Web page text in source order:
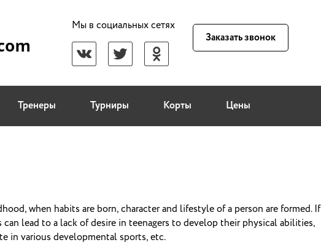
Мы в социальных сетях
Заказать звонок
Тренеры Турниры Корты Цены
when habits are born, character and lifestyle of a person are formed. If
lead to a lack of desire in teenagers to develop their physical abilities,
in various developmental sports, etc.